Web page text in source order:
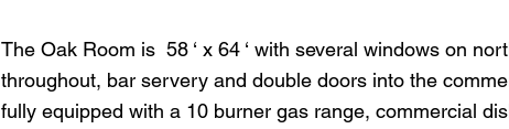
The Oak Room is 58 ‘ x 64 ‘ with several windows on
throughout, bar servery and double doors into the
fully equipped with a 10 burner gas range, commercial